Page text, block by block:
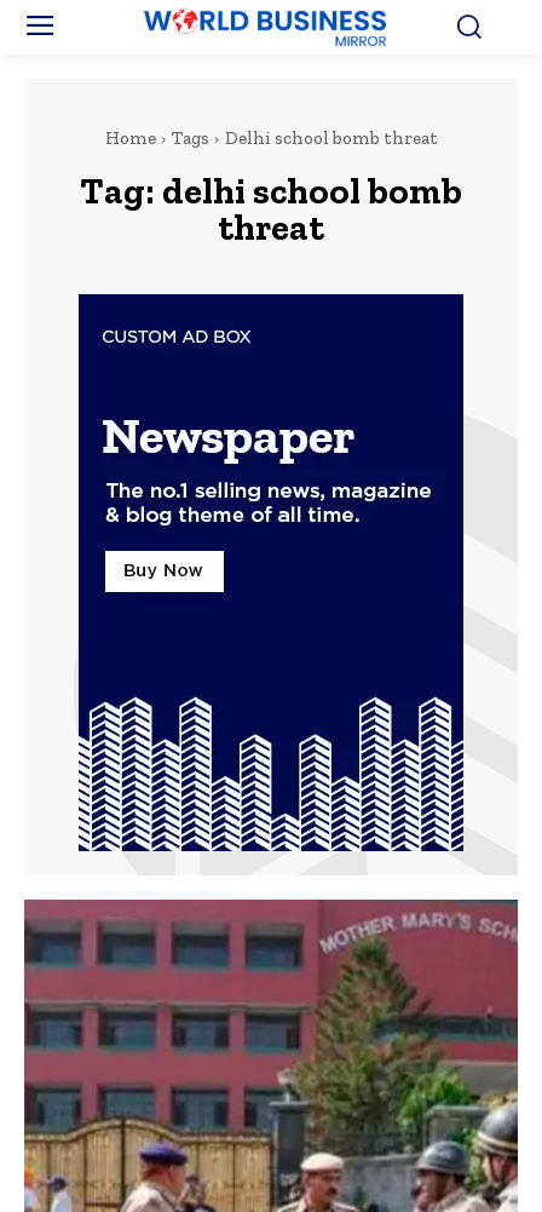
Home Tags Delhi school bomb threat
Tag: delhi school bomb
threat